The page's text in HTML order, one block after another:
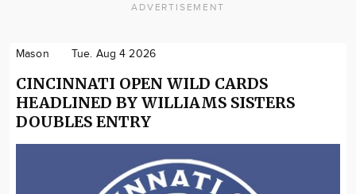
ADVERTISEMENT
Mason Tue. Aug 4 2026
CINCINNATI OPEN WILD CARDS
HEADLINED BY WILLIAMS SISTERS
DOUBLES ENTRY